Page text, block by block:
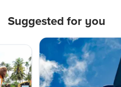
Suggested for you